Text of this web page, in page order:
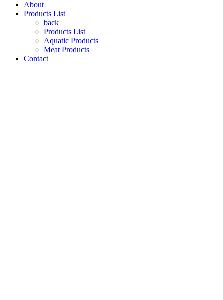
About
Products List
back
Products List
Aquatic Products
Meat Products
Contact